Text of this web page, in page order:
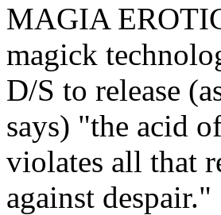
MAGIA
magick
D/S to release
says) "the acid
violates all that
against despair."